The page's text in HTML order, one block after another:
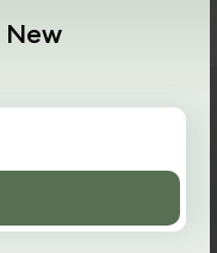
drop!